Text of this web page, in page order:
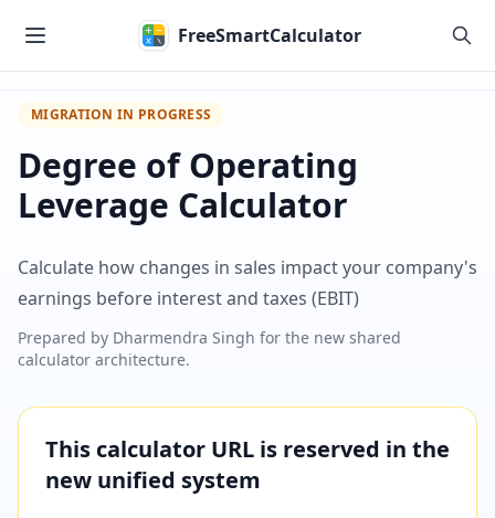
FreeSmartCalculator
MIGRATION IN PROGRESS
Degree of Operating
Leverage Calculator
Calculate how changes in sales impact your company's
earnings before interest and taxes (EBIT)
Prepared by Dharmendra Singh for the new shared
calculator architecture.
This calculator URL is reserved in the
new unified system